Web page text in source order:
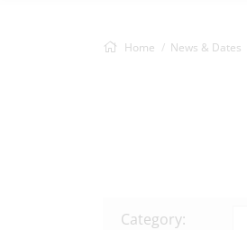
Home News & Dates
Category: